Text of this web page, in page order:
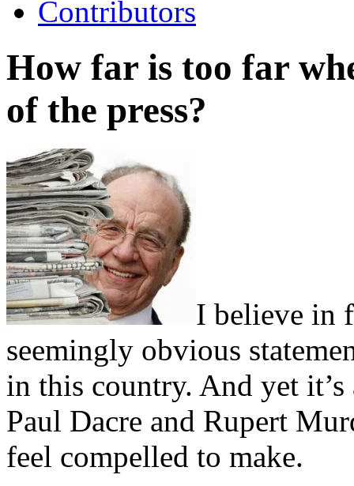
Contributors
How far is too far
of the press?
I believe in
seemingly obvious
in this country. And yet it’s
Paul Dacre and Rupert
feel compelled to make.